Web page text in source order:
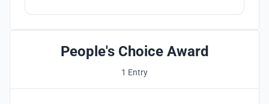
People's Choice Award
1 Entry